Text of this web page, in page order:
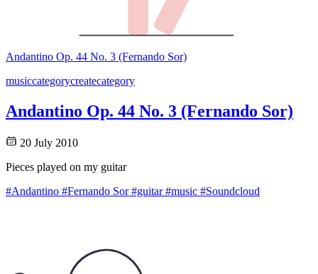
Andantino Op. 44 No. 3 (Fernando Sor)
musiccategorycreatecategory
Andantino Op. 44 No. 3 (Fernando Sor)
20 July 2010
Pieces played on my guitar
#Andantino #Fernando Sor#guitar#music #Soundcloud